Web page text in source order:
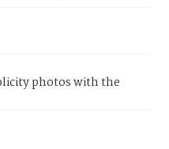
photos with the